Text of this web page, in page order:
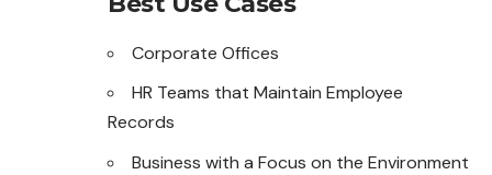
Corporate Offices
HR Teams that Maintain Employee
Records
Business with a Focus on the Environment